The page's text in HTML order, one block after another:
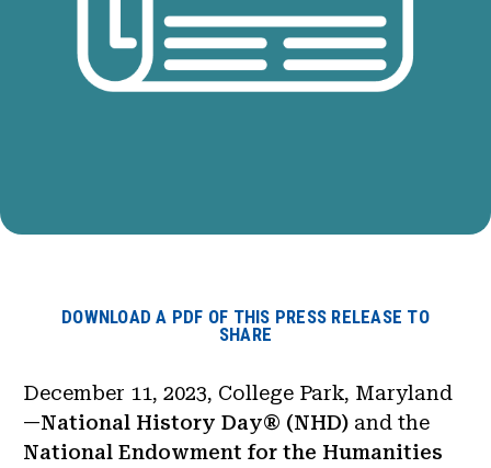
DOWNLOAD A PDF OF THIS PRESS RELEASE TO
SHARE
December 11, 2023, College Park, Maryland
—National History Day® (NHD) and the
National Endowment for the Humanities